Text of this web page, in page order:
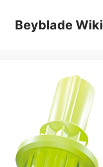
contentBeyblade Wiki